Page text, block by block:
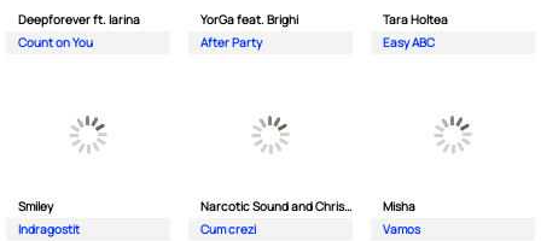
Deepforever ft. Iarina
Count on You
YorGa feat. Brighi
After Party
Tara Holtea
Easy ABC
Smiley
Indragostit
Narcotic Sound and Christian D feat. Junior High
Cum crezi
Misha
Vamos